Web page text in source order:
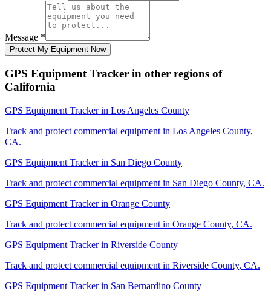
Message *
Protect My Equipment Now
GPS Equipment Tracker in other regions of
California
GPS Equipment Trackerin Los Angeles County
Track and protect commercial equipment in Los Angeles County,
CA.
GPS Equipment Trackerin San Diego County
Track and protect commercial equipment in San Diego County, CA.
GPS Equipment Trackerin Orange County
Track and protect commercial equipment in Orange County, CA.
GPS Equipment Trackerin Riverside County
Track and protect commercial equipment in Riverside County, CA.
GPS Equipment Trackerin San Bernardino County